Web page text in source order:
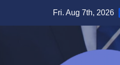
Fri. Aug 7th, 2026